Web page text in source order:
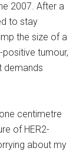
2007. After a
to stay
the size of a
positive tumour,
demands
centimetre
of HER2-
about my